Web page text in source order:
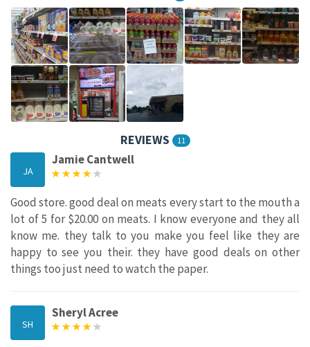
REVIEWS 11
JA
Jamie Cantwell
Good store. good deal on meats every start to the mouth a
lot of 5 for $20.00 on meats. I know everyone and they all
know me. they talk to you make you feel like they are
happy to see you their. they have good deals on other
things too just need to watch the paper.
SH
Sheryl Acree